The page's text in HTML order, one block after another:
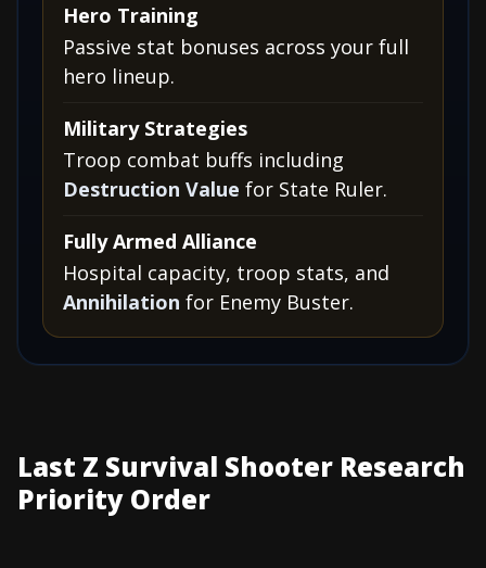
Hero Training
Passive stat bonuses across your full
hero lineup.
Military Strategies
Troop combat buffs including
Destruction Value for State Ruler.
Fully Armed Alliance
Hospital capacity, troop stats, and
Annihilation for Enemy Buster.
Last Z Survival Shooter Research
Priority Order